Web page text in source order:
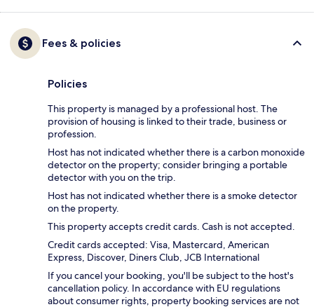
Fees & policies
Policies
This property is managed by a professional host. The
provision of housing is linked to their trade, business or
profession.
Host has not indicated whether there is a carbon monoxide
detector on the property; consider bringing a portable
detector with you on the trip.
Host has not indicated whether there is a smoke detector
on the property.
This property accepts credit cards. Cash is not accepted.
Credit cards accepted: Visa, Mastercard, American
Express, Discover, Diners Club, JCB International
If you cancel your booking, you'll be subject to the host's
cancellation policy. In accordance with EU regulations
about consumer rights, property booking services are not